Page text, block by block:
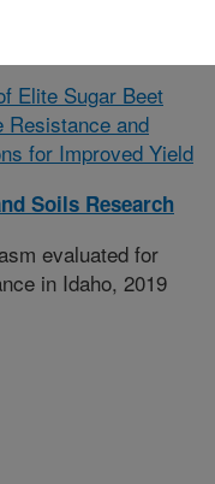
Elite Sugar Beet
Resistance and
for Improved Yield
Soils Research
evaluated for
in Idaho, 2019